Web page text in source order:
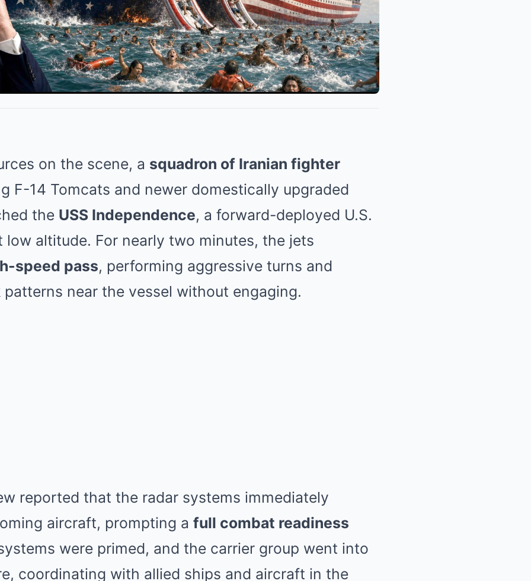
on the scene, a squadron of Iranian fighter
F-14 Tomcats and newer domestically upgraded
the USS Independence, a forward-deployed U.S.
low altitude. For nearly two minutes, the jets
speed pass, performing aggressive turns and
near the vessel without engaging.
reported that the radar systems immediately
aircraft, prompting a full combat readiness
were primed, and the carrier group went into
coordinating with allied ships and aircraft in the